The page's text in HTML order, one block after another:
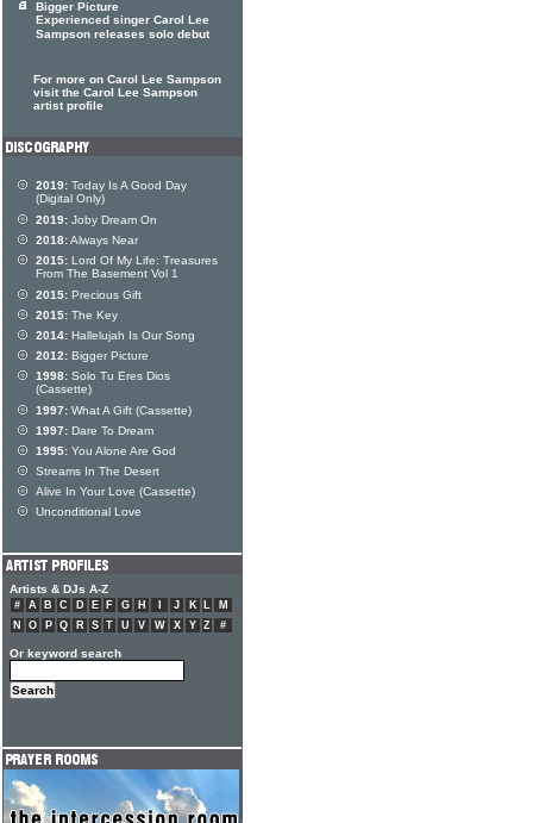
Bigger Picture
Experienced singer Carol Lee
Sampson releases solo debut
For more on Carol Lee Sampson
visit the Carol Lee Sampson
artist profile
2019: Today Is A Good Day
(Digital Only)
2019: Joby Dream On
2018:Always Near
2015: Lord Of My Life: Treasures
From The Basement Vol 1
2015: Precious Gift
2015: The Key
2014: Hallelujah Is Our Song
2012: Bigger Picture
1998: Solo Tu Eres Dios
(Cassette)
1997: What A Gift (Cassette)
1997: Dare To Dream
1995: You Alone Are God
Streams In The Desert
Alive In Your Love (Cassette)
Unconditional Love
Artists & DJs A-Z
# A B C D E F G H J K L
M
N
O P Q R S T U V W X Y Z #
Or keyword search